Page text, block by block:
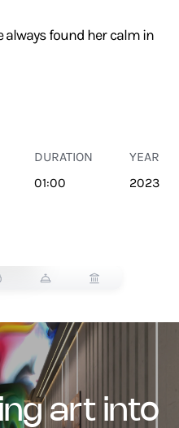
always found her calm in
DURATION
01:00
YEAR
2023